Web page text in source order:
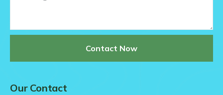
Contact Now
Our Contact